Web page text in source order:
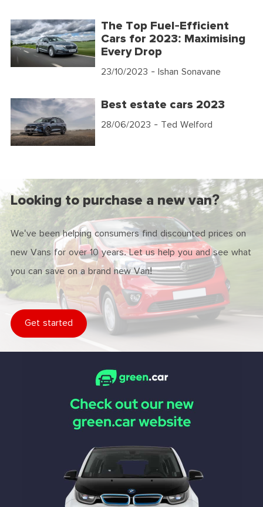
The Top Fuel-Efficient
Cars for 2023: Maximising
Every Drop
23/10/2023 - Ishan Sonavane
Best estate cars 2023
28/06/2023 - Ted Welford
Looking to purchase a new van?
We've been helping consumers find discounted prices on
new Vans for over 10 years. Let us help you and see what
you can save on a brand new Van!
Get started